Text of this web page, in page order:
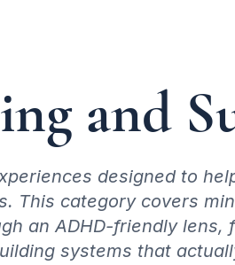
and
designed to
This category covers
an ADHD-friendly lens,
systems that